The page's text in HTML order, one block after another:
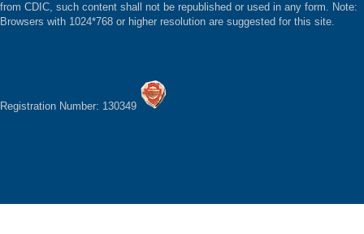
from CDIC, such content shall not be republished or used in any form. Note:
Browsers with 1024*768 or higher resolution are suggested for this site.
Registration Number: 130349